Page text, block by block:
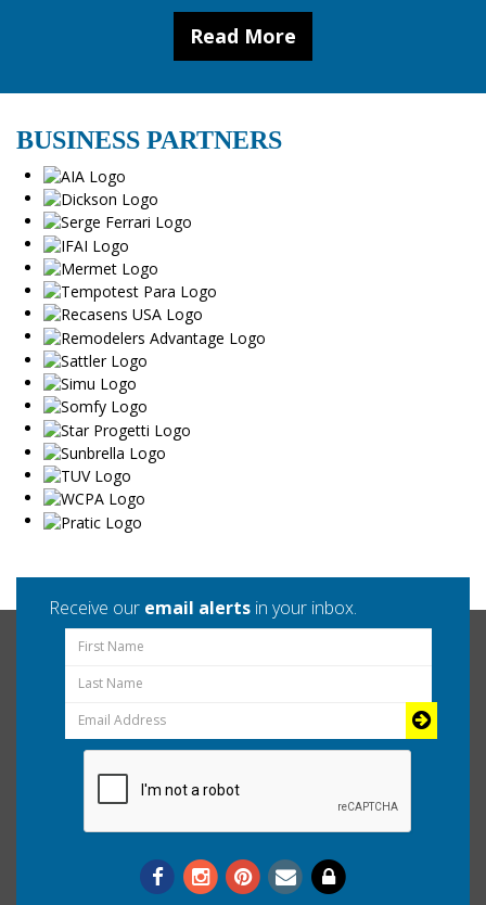
Read More
BUSINESS PARTNERS
Receive our email alerts in your inbox.